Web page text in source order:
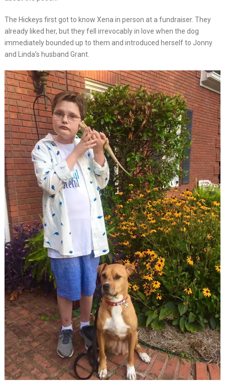
The Hickeys first got to know Xena in person at a fundraiser. They
already liked her, but they fell irrevocably in love when the dog
immediately bounded up to them and introduced herself to Jonny
and Linda’s husband Grant.